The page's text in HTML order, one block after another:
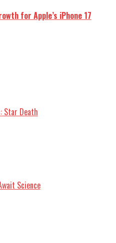
for Apple’s iPhone 17
Star Death
Science